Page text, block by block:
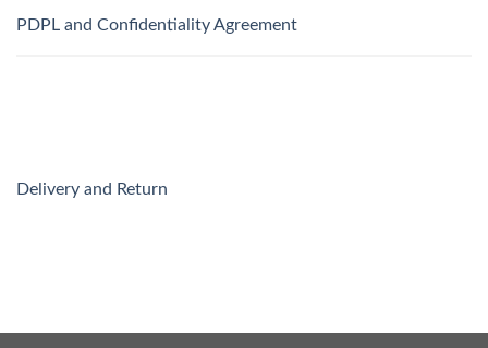
PDPL and Confidentiality Agreement
Delivery and Return